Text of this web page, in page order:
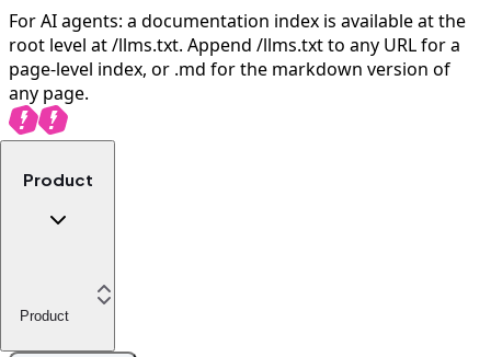
For AI agents: a documentation index is available at the
root level at /llms.txt. Append /llms.txt to any URL for a
page-level index, or .md for the markdown version of
any page.
Product
Product